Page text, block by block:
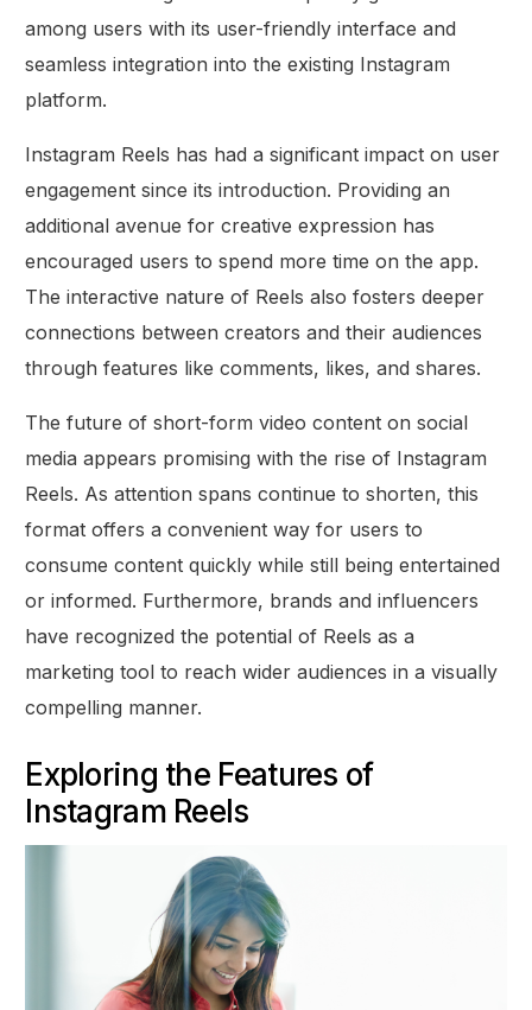
among users with its user-friendly interface and
seamless integration into the existing Instagram
platform.
Instagram Reels has had a significant impact on user
engagement since its introduction. Providing an
additional avenue for creative expression has
encouraged users to spend more time on the app.
The interactive nature of Reels also fosters deeper
connections between creators and their audiences
through features like comments, likes, and shares.
The future of short-form video content on social
media appears promising with the rise of Instagram
Reels. As attention spans continue to shorten, this
format offers a convenient way for users to
consume content quickly while still being entertained
or informed. Furthermore, brands and influencers
have recognized the potential of Reels as a
marketing tool to reach wider audiences in a visually
compelling manner.
Exploring the Features of
Instagram Reels